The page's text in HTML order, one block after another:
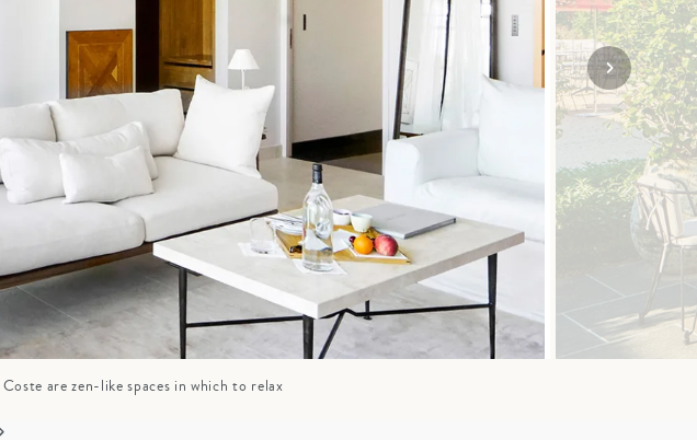
GROWN UP
FAMILY
HOLIDAYS
SOLO
HOLIDAYS
VIEW ALL
are zen-like spaces in which to relax